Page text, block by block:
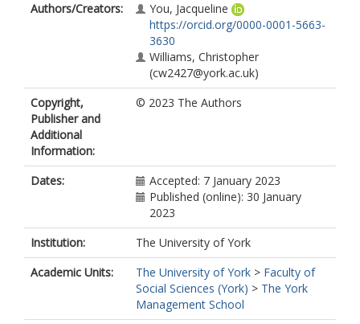
Authors/Creators:
You, Jacqueline
https://orcid.org/0000-0001-5663-
3630
Williams, Christopher
(cw2427@york.ac.uk)
Copyright,
Publisher and
Additional
Information:
© 2023 The Authors
Dates:
Accepted: 7 January 2023
Published (online): 30 January
2023
Institution:
The University of York
Academic Units:
The University of York > Faculty of
Social Sciences (York) > The York
Management School